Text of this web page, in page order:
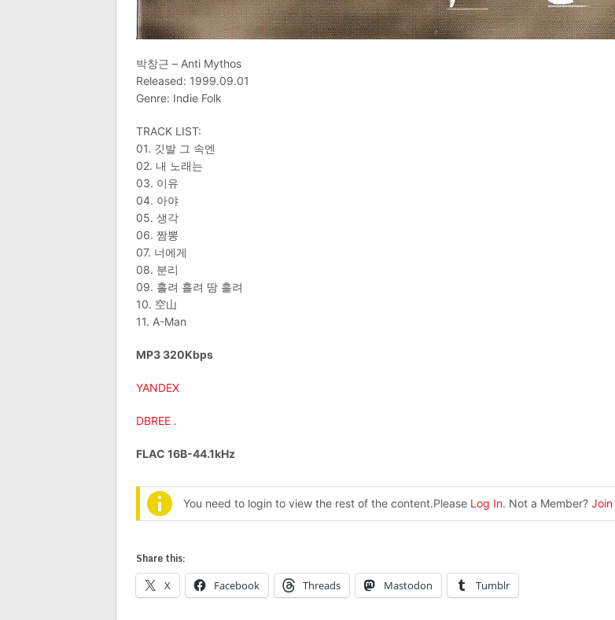
박창근 – Anti Mythos
Released: 1999.09.01
Genre: Indie Folk
TRACK LIST:
01. 깃발 그 속엔
02. 내 노래는
03. 이유
04. 아야
05. 생각
06. 짬뽕
07. 너에게
08. 분리
09. 흘려 흘려 땀 흘려
10. 空山
11. A-Man
MP3 320Kbps
YANDEX
DBREE .
FLAC 16B-44.1kHz
You need to login to view the rest of the content.Please Log In. Not a Member? Join
Share this:
X Facebook Threads Mastodon Tumblr